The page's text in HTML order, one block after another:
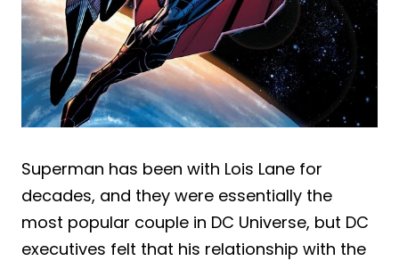
Superman has been with Lois Lane for
decades, and they were essentially the
most popular couple in DC Universe, but DC
executives felt that his relationship with the